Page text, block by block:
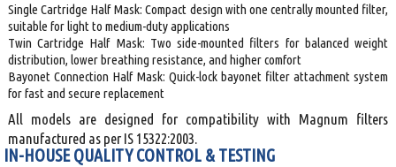
Single Cartridge Half Mask: Compact design with one centrally mounted filter,
suitable for light to medium-duty applications
Twin Cartridge Half Mask: Two side-mounted filters for balanced weight
distribution, lower breathing resistance, and higher comfort
Bayonet Connection Half Mask: Quick-lock bayonet filter attachment system
for fast and secure replacement
All models are designed for compatibility with Magnum filters
manufactured as per IS 15322:2003.
IN-HOUSE QUALITY CONTROL & TESTING